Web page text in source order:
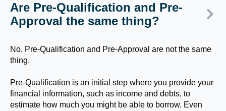
Are Pre-Qualification and Pre-
Approval the same thing?
No, Pre-Qualification and Pre-Approval are not the same
thing.
Pre-Qualification is an initial step where you provide your
financial information, such as income and debts, to
estimate how much you might be able to borrow. Even